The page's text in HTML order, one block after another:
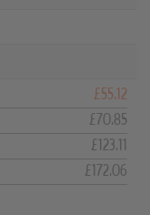
£55.12
£70.85
£123.11
£172.06